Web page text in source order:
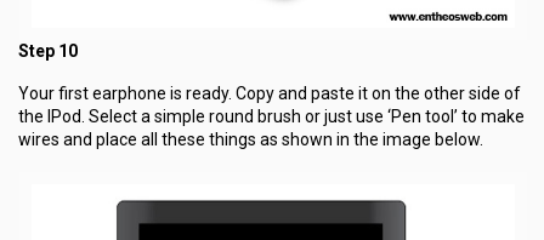
Step 10
Your first earphone is ready. Copy and paste it on the other side of
the IPod. Select a simple round brush or just use ‘Pen tool’ to make
wires and place all these things as shown in the image below.